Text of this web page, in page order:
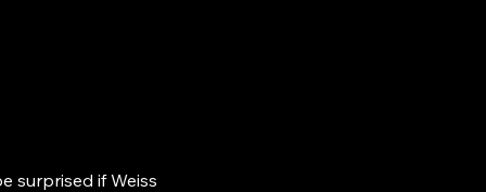
surprised if Weiss